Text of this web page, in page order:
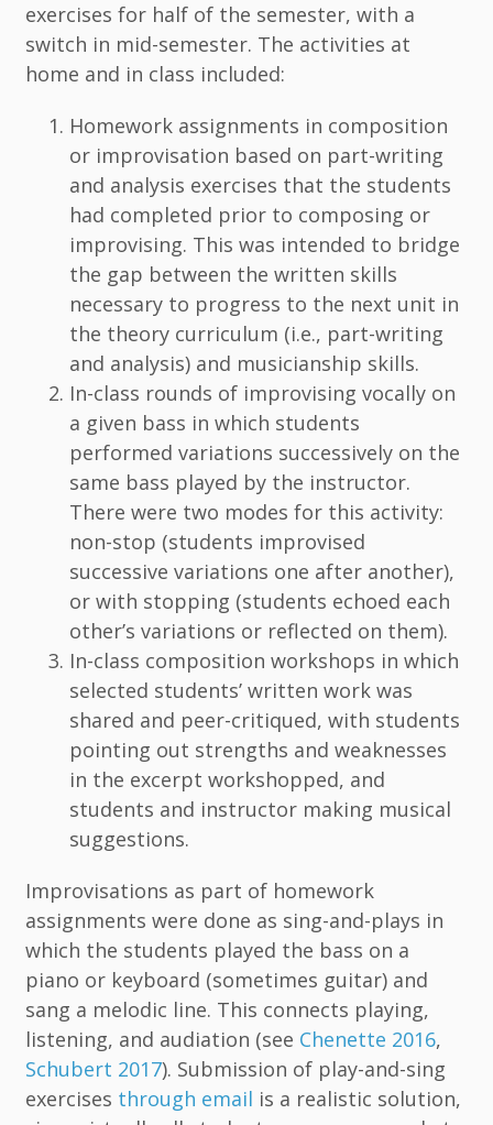
exercises for half of the semester, with a
switch in mid-semester. The activities at
home and in class included:
Homework assignments in composition
or improvisation based on part-writing
and analysis exercises that the students
had completed prior to composing or
improvising. This was intended to bridge
the gap between the written skills
necessary to progress to the next unit in
the theory curriculum (i.e., part-writing
and analysis) and musicianship skills.
In-class rounds of improvising vocally on
a given bass in which students
performed variations successively on the
same bass played by the instructor.
There were two modes for this activity:
non-stop (students improvised
successive variations one after another),
or with stopping (students echoed each
other’s variations or reflected on them).
In-class composition workshops in which
selected students’ written work was
shared and peer-critiqued, with students
pointing out strengths and weaknesses
in the excerpt workshopped, and
students and instructor making musical
suggestions.
Improvisations as part of homework
assignments were done as sing-and-plays in
which the students played the bass on a
piano or keyboard (sometimes guitar) and
sang a melodic line. This connects playing,
listening, and audiation (see Chenette 2016,
Schubert 2017). Submission of play-and-sing
exercises through email is a realistic solution,